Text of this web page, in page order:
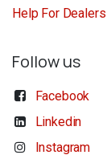
Help For Dealers
Follow us
Facebook
Linkedin
Instagram